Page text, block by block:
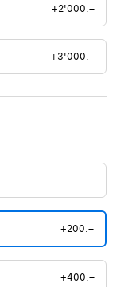
+2'000.–
+3'000.–
+200.–
+400.–